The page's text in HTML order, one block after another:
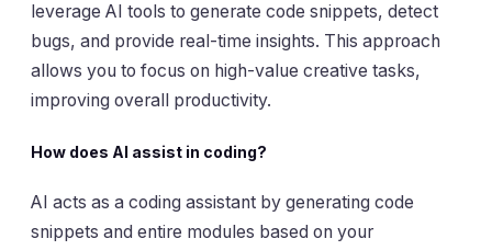
leverage AI tools to generate code snippets, detect
bugs, and provide real-time insights. This approach
allows you to focus on high-value creative tasks,
improving overall productivity.
How does AI assist in coding?
AI acts as a coding assistant by generating code
snippets and entire modules based on your